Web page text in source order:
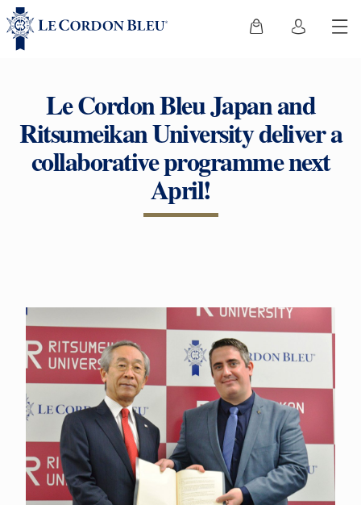
Le Cordon Bleu Japan and
Ritsumeikan University deliver a
collaborative programme next
April!